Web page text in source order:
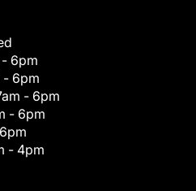
6pm
- 6pm
- 6pm
- 6pm
- 4pm